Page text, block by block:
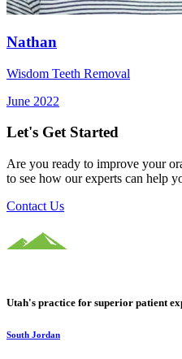
Nathan
Wisdom Teeth Removal
June 2022
Let's Get Started
Are you ready to improve your
to see how our experts can help
Contact Us
Utah's practice for superior patient
South Jordan